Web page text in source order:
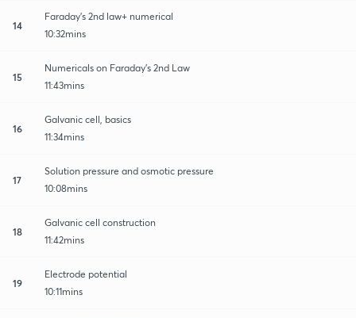
14
Faraday's 2nd law+ numerical
10:32mins
15
Numericals on Faraday's 2nd Law
11:43mins
16
Galvanic cell, basics
11:34mins
17
Solution pressure and osmotic pressure
10:08mins
18
Galvanic cell construction
11:42mins
19
Electrode potential
10:11mins